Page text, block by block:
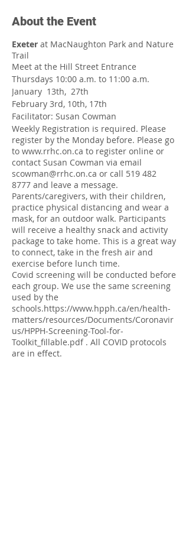
About the Event
Exeter at MacNaughton Park and Nature
Trail
Meet at the Hill Street Entrance
Thursdays 10:00 a.m. to 11:00 a.m.
January 13th, 27th
February 3rd, 10th, 17th
Facilitator: Susan Cowman
Weekly Registration is required. Please
register by the Monday before. Please go
to www.rrhc.on.ca to register online or
contact Susan Cowman via email
scowman@rrhc.on.ca or call 519 482
8777 and leave a message.
Parents/caregivers, with their children,
practice physical distancing and wear a
mask, for an outdoor walk. Participants
will receive a healthy snack and activity
package to take home. This is a great way
to connect, take in the fresh air and
exercise before lunch time.
Covid screening will be conducted before
each group. We use the same screening
used by the
schools.https://www.hpph.ca/en/health-
matters/resources/Documents/Coronavir
us/HPPH-Screening-Tool-for-
Toolkit_fillable.pdf . All COVID protocols
are in effect.